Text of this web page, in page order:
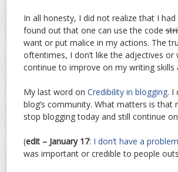
In all honesty, I did not realize that I
found out that one can use the code
want or put malice in my actions. The
oftentimes, I don’t like the adjectives
continue to improve on my writing skills
My last word on Credibility in blogging. I
blog’s community. What matters is
stop blogging today and still continue
(edit – January 17: I don’t have a
was important or credible to people